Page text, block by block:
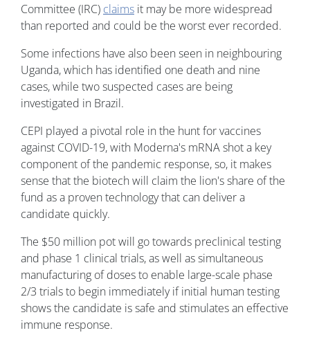
Committee (IRC) claims it may be more widespread
than reported and could be the worst ever recorded.
Some infections have also been seen in neighbouring
Uganda, which has identified one death and nine
cases, while two suspected cases are being
investigated in Brazil.
CEPI played a pivotal role in the hunt for vaccines
against COVID-19, with Moderna's mRNA shot a key
component of the pandemic response, so, it makes
sense that the biotech will claim the lion's share of the
fund as a proven technology that can deliver a
candidate quickly.
The $50 million pot will go towards preclinical testing
and phase 1 clinical trials, as well as simultaneous
manufacturing of doses to enable large-scale phase
2/3 trials to begin immediately if initial human testing
shows the candidate is safe and stimulates an effective
immune response.